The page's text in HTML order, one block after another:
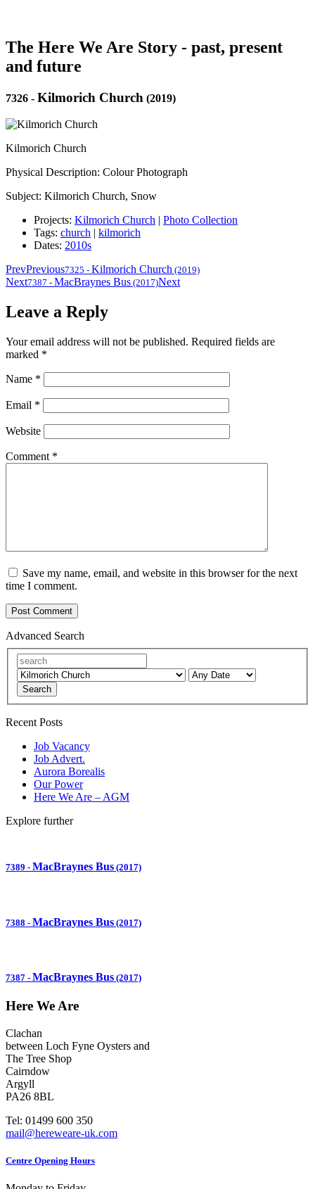
The Here We Are Story - past, present
and future
7326 - Kilmorich Church (2019)
Kilmorich Church
Physical Description: Colour Photograph
Subject: Kilmorich Church, Snow
Projects: Kilmorich Church | Photo Collection
Tags: church | kilmorich
Dates: 2010s
PrevPrevious7325 - Kilmorich Church (2019)
Next7387 - MacBraynes Bus (2017)Next
Leave a Reply
Your email address will not be published. Required fields are
marked *
Name *
Email *
Website
Comment *
Save my name, email, and website in this browser for the next
time I comment.
Advanced Search
Search
Recent Posts
Job Vacancy
Job Advert.
Aurora Borealis
Our Power
Here We Are – AGM
Explore further
7389 - MacBraynes Bus (2017)
7388 - MacBraynes Bus (2017)
7387 - MacBraynes Bus (2017)
Here We Are
Clachan
between Loch Fyne Oysters and
The Tree Shop
Cairndow
Argyll
PA26 8BL
Tel: 01499 600 350
mail@hereweare-uk.com
Centre Opening Hours